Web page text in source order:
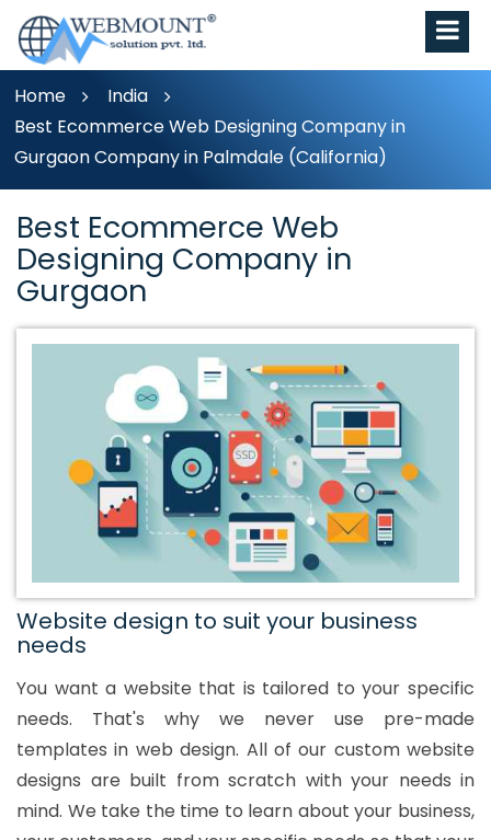
Home
India
Best Ecommerce Web Designing Company in
Gurgaon Company in Palmdale (California)
Best Ecommerce Web
Designing Company in
Gurgaon
Website design to suit your business
needs
You want a website that is tailored to your specific
needs. That's why we never use pre-made
templates in web design. All of our custom website
designs are built from scratch with your needs in
mind. We take the time to learn about your business,